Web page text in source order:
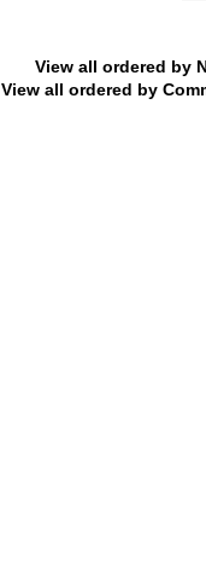
View all ordered by
View all ordered by